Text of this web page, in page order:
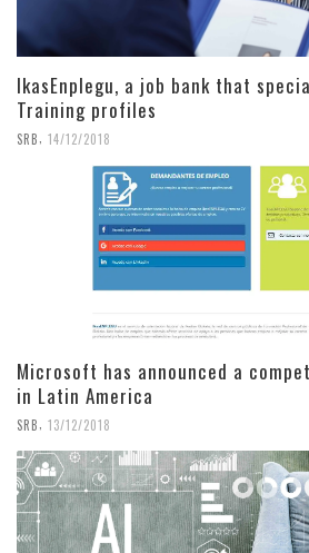
IkasEnplegu, a job bank that
Training profiles
SRB 14/12/2018
Microsoft has announced a
in Latin America
SRB 13/12/2018